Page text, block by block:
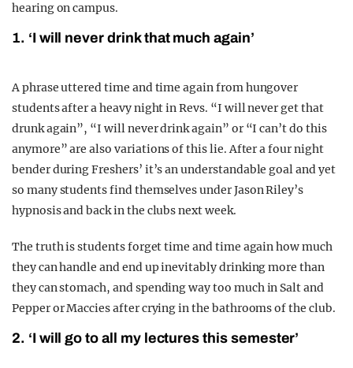
hearing on campus.
1. ‘I will never drink that much again’
A phrase uttered time and time again from hungover
students after a heavy night in Revs. “I will never get that
drunk again”, “I will never drink again” or “I can’t do this
anymore” are also variations of this lie. After a four night
bender during Freshers’ it’s an understandable goal and yet
so many students find themselves under Jason Riley’s
hypnosis and back in the clubs next week.
The truth is students forget time and time again how much
they can handle and end up inevitably drinking more than
they can stomach, and spending way too much in Salt and
Pepper or Maccies after crying in the bathrooms of the club.
2. ‘I will go to all my lectures this semester’